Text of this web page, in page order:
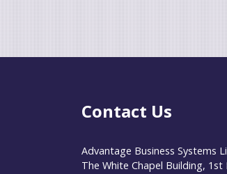
Contact Us
Advantage Business Systems
The White Chapel Building, 1st